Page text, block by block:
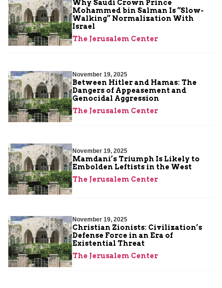
Why Saudi Crown Prince
Mohammed bin Salman Is “Slow-
Walking” Normalization With
Israel
The Jerusalem Center
November 19, 2025
Between Hitler and Hamas: The
Dangers of Appeasement and
Genocidal Aggression
The Jerusalem Center
November 19, 2025
Mamdani’s Triumph Is Likely to
Embolden Leftists in the West
The Jerusalem Center
November 19, 2025
Christian Zionists: Civilization’s
Defense Force in an Era of
Existential Threat
The Jerusalem Center